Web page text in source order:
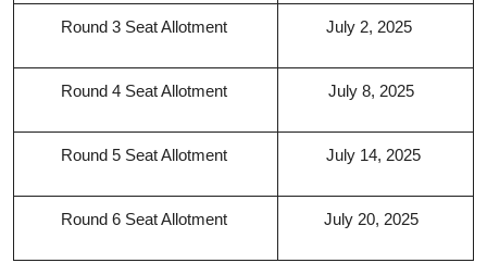
Round 3 Seat Allotment July 2, 2025
Round 4 Seat Allotment July 8, 2025
Round 5 Seat Allotment July 14, 2025
Round 6 Seat Allotment July 20, 2025